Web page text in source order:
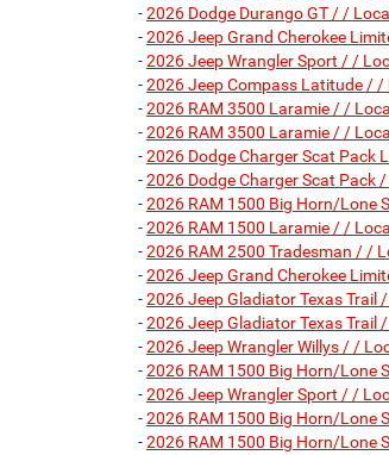
-2026 Dodge Durango GT / /
-2026 Jeep Grand Cherokee
-2026 Jeep Wrangler Sport / /
-2026 Jeep Compass Latitude / /
-2026 RAM 3500 Laramie / /
-2026 RAM 3500 Laramie / /
-2026 Dodge Charger Scat Pack
-2026 Dodge Charger Scat Pack
-2026 RAM 1500 Big Horn/Lone
-2026 RAM 1500 Laramie / /
-2026 RAM 2500 Tradesman / /
-2026 Jeep Grand Cherokee
-2026 Jeep Gladiator Texas Trail
-2026 Jeep Gladiator Texas Trail
-2026 Jeep Wrangler Willys / /
-2026 RAM 1500 Big Horn/Lone
-2026 Jeep Wrangler Sport / /
-2026 RAM 1500 Big Horn/Lone
-2026 RAM 1500 Big Horn/Lone